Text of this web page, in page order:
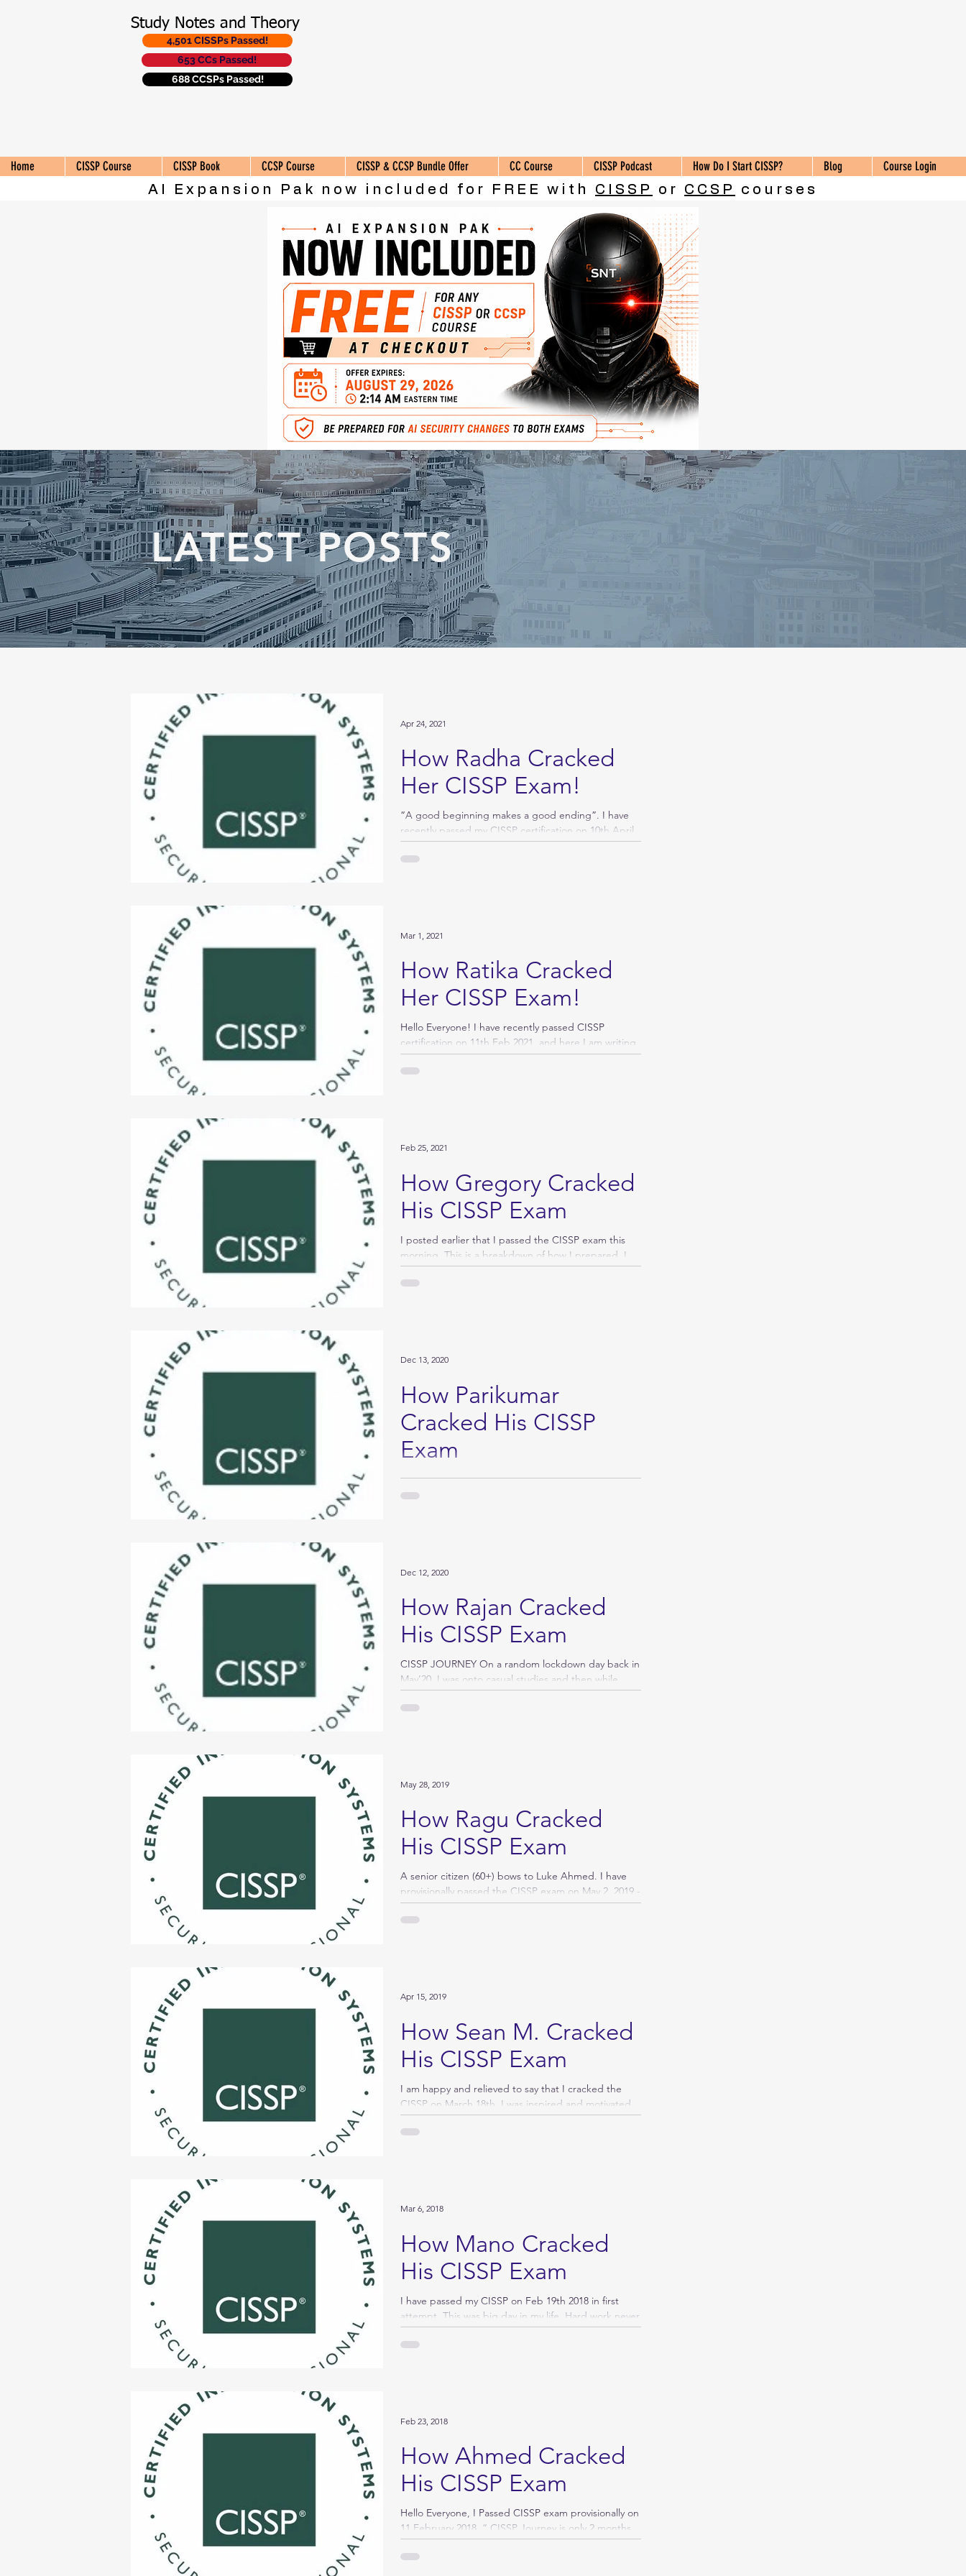
Study Notes and Theory
4,501 CISSPs Passed!
653 CCs Passed!
688 CCSPs Passed!
Home CISSP Course CISSP Book CCSP Course CISSP & CCSP Bundle Offer CC Course CISSP Podcast How Do I Start CISSP? Blog
Course Login
AI Expansion Pak now included for FREE with CISSP or CCSP courses
LATEST POSTS
How Radha Cracked
Her CISSP Exam!
“A good beginning makes a good ending”. I have
recently passed my CISSP certification on 10th April
2021 and here is a draft of my...
Apr 24, 2021
How Ratika Cracked
Her CISSP Exam!
Hello Everyone! I have recently passed CISSP
certification on 11th Feb 2021, and here I am writing
my success story. Whenever I used to...
Mar 1, 2021
How Gregory Cracked
His CISSP Exam
I posted earlier that I passed the CISSP exam this
morning. This is a breakdown of how I prepared. I
am struggling to “like” all the...
Feb 25, 2021
How Parikumar
Cracked His CISSP
Exam
My story of CISSP: I heard from my brother about
the CISSP. The way he expressed itself motivated to
Dec 13, 2020
How Rajan Cracked
His CISSP Exam
CISSP JOURNEY On a random lockdown day back in
May’20, I was onto casual studies and then while
thinking of doing something BIG, I...
Dec 12, 2020
How Ragu Cracked
His CISSP Exam
A senior citizen (60+) bows to Luke Ahmed. I have
provisionally passed the CISSP exam on May 2, 2019 -
100 questions and 110 minutes. I...
May 28, 2019
How Sean M. Cracked
His CISSP Exam
I am happy and relieved to say that I cracked the
CISSP on March 18th. I was inspired and motivated
by reading how others studied for...
Apr 15, 2019
How Mano Cracked
His CISSP Exam
I have passed my CISSP on Feb 19th 2018 in first
attempt. This was big day in my life. Hard work never
fails! I like to thank God, My...
Mar 6, 2018
How Ahmed Cracked
His CISSP Exam
Hello Everyone, I Passed CISSP exam provisionally on
11 February 2018. “ CISSP Journey is only 2 months
“. My journey to information...
Feb 23, 2018